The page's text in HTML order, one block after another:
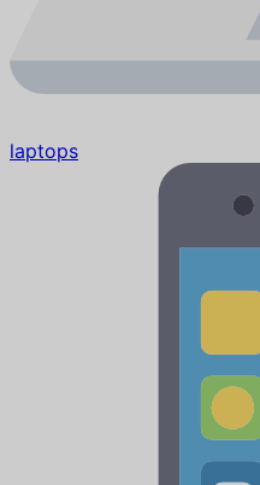
laptops